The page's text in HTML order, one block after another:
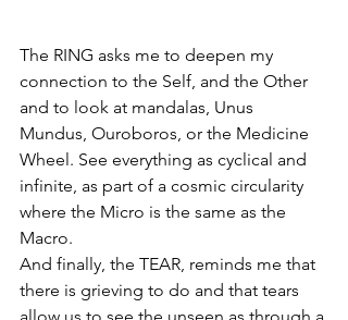
The RING asks me to deepen my
connection to the Self, and the Other
and to look at mandalas, Unus
Mundus, Ouroboros, or the Medicine
Wheel. See everything as cyclical and
infinite, as part of a cosmic circularity
where the Micro is the same as the
Macro.
And finally, the TEAR, reminds me that
there is grieving to do and that tears